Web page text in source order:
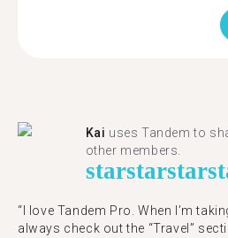
Kai uses Tandem to
other members.
starstarstar
“I love Tandem Pro. When I’m
always check out the “Travel”